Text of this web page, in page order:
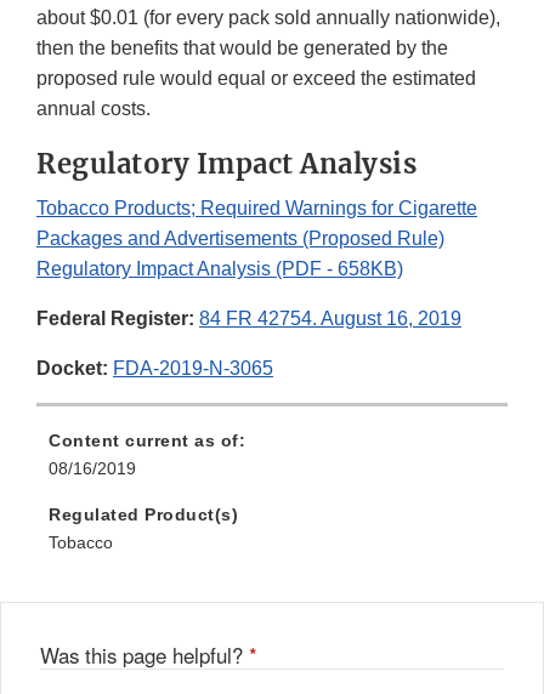
about $0.01 (for every pack sold annually nationwide),
then the benefits that would be generated by the
proposed rule would equal or exceed the estimated
annual costs.
Regulatory Impact Analysis
Tobacco Products; Required Warnings for Cigarette
Packages and Advertisements (Proposed Rule)
Regulatory Impact Analysis (PDF - 658KB)
Federal Register: 84 FR 42754. August 16, 2019
Docket: FDA-2019-N-3065
Content current as of:
08/16/2019
Regulated Product(s)
Tobacco
Was this page helpful? *